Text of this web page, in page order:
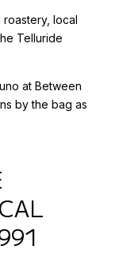
roastery, local
Telluride
at Between
by the bag as